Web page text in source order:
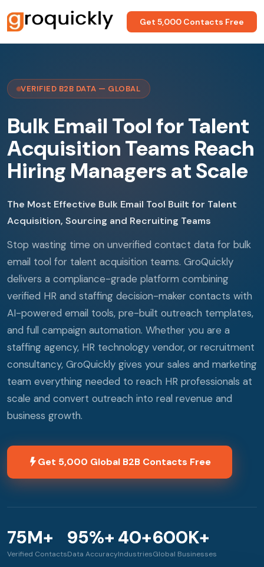
Get 5,000 Contacts Free
VERIFIED B2B DATA — GLOBAL
Bulk Email Tool for Talent
Acquisition Teams Reach
Hiring Managers at Scale
The Most Effective Bulk Email Tool Built for Talent
Acquisition, Sourcing and Recruiting Teams
Stop wasting time on unverified contact data for bulk
email tool for talent acquisition teams. GroQuickly
delivers a compliance-grade platform combining
verified HR and staffing decision-maker contacts with
AI-powered email tools, pre-built outreach templates,
and full campaign automation. Whether you are a
staffing agency, HR technology vendor, or recruitment
consultancy, GroQuickly gives your sales and marketing
team everything needed to reach HR professionals at
scale and convert outreach into real revenue and
business growth.
Get 5,000 Global B2B Contacts Free
75M+
Verified Contacts
95%+
Data Accuracy
40+
Industries
600K+
Global Businesses